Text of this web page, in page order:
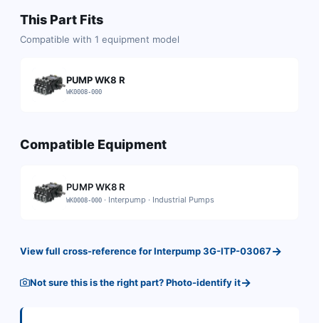
This Part Fits
Compatible with 1 equipment model
PUMP WK8 R
WK0008-000
Compatible Equipment
PUMP WK8 R
WK0008-000 · Interpump · Industrial Pumps
View full cross-reference forInterpump3G-ITP-03067→
Not sure this is the right part? Photo-identify it→